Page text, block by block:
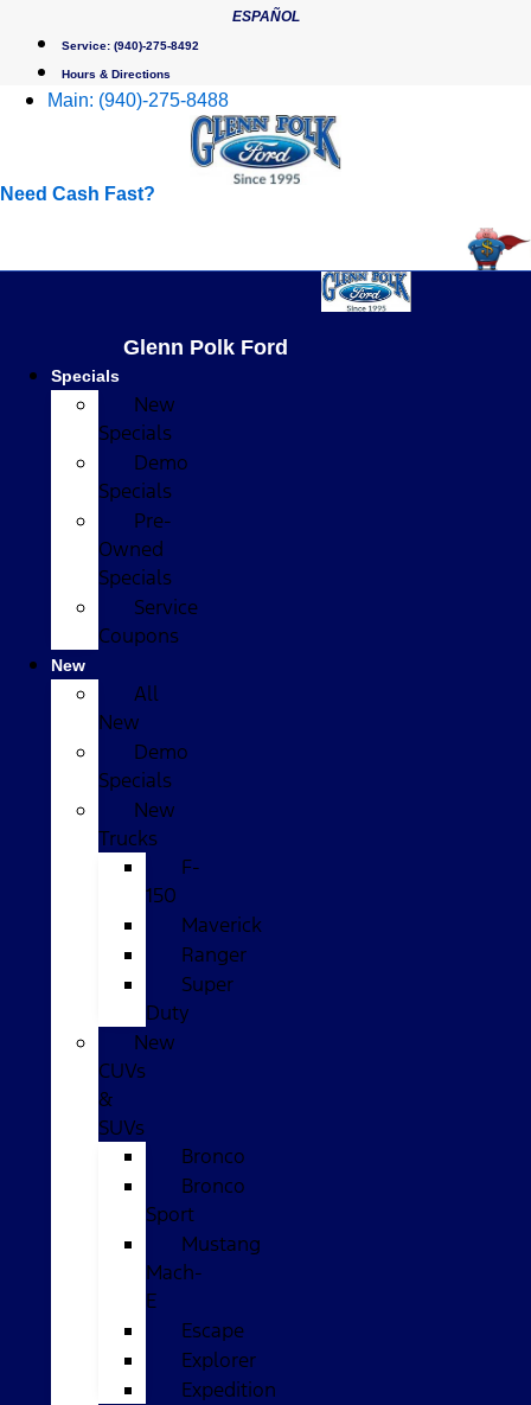
content
ESPAÑOL
Service: (940)-275-8492
Hours & Directions
Main: (940)-275-8488
Need Cash Fast?
Glenn Polk Ford
Specials
New
Specials
Demo
Specials
Pre-
Owned
Specials
Service
Coupons
New
All
New
Demo
Specials
New
Trucks
F-
150
Maverick
Ranger
Super
Duty
New
CUVs
&
SUVs
Bronco
Bronco
Sport
Mustang
Mach-
E
Escape
Explorer
Expedition